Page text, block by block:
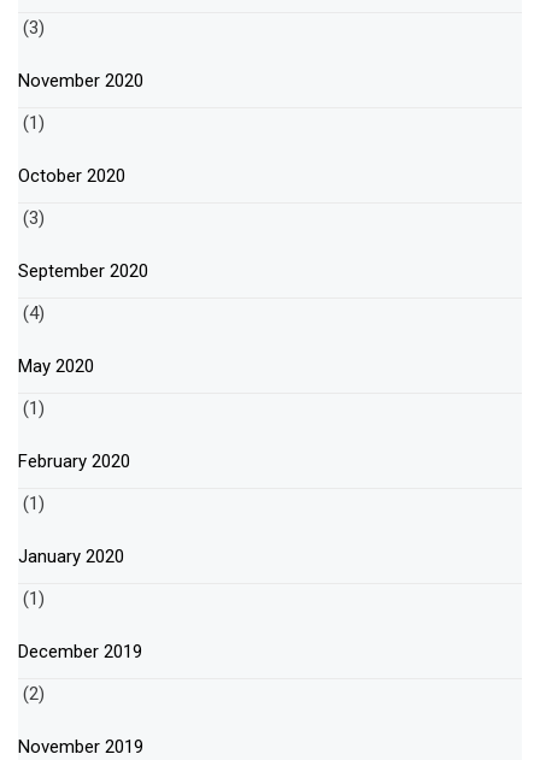
(3)
November 2020
(1)
October 2020
(3)
September 2020
(4)
May 2020
(1)
February 2020
(1)
January 2020
(1)
December 2019
(2)
November 2019